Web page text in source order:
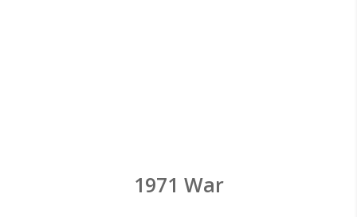
1971 War